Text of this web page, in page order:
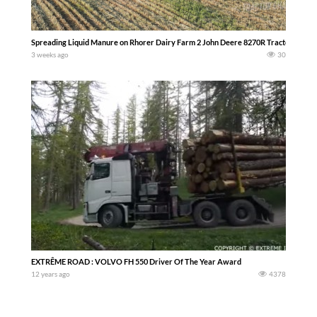
Spreading Liquid Manure on Rhorer Dairy Farm 2 John Deere 8270R Tractors
3 weeks ago 30
EXTRÊME ROAD : VOLVO FH 550 Driver Of The Year Award
12 years ago 4378